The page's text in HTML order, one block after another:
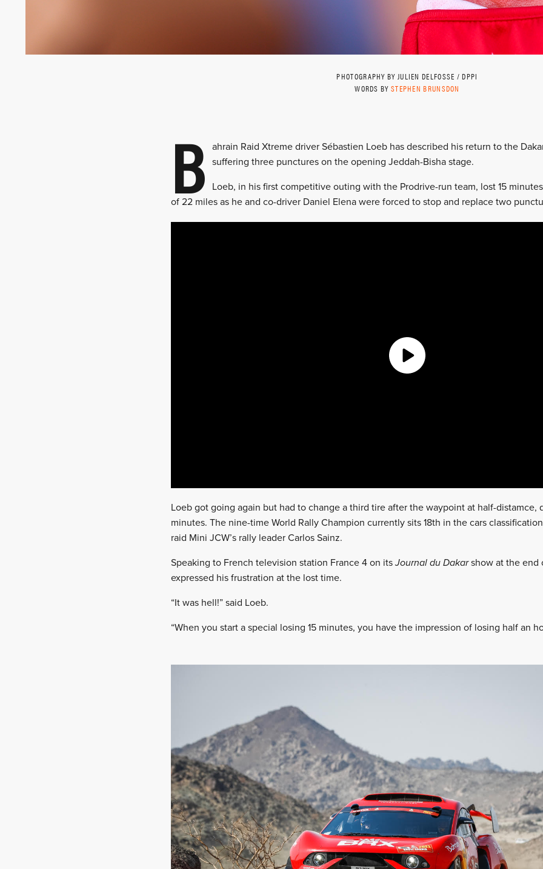
PHOTOGRAPHY BY JULIEN DELFOSSE / DPPI
WORDS BY STEPHEN BRUNSDON
B ahrain Raid Xtreme driver Sébastien Loeb has described his return to the
suffering three punctures on the opening Jeddah-Bisha stage.
Loeb, in his first competitive outing with the Prodrive-run team, lost 15
of 22 miles as he and co-driver Daniel Elena were forced to stop and replace two
Loeb got going again but had to change a third tire after the waypoint at half-distamce,
minutes. The nine-time World Rally Champion currently sits 18th in the cars
raid Mini JCW’s rally leader Carlos Sainz.
Speaking to French television station France 4 on itsJournal du Dakarshow at the end
expressed his frustration at the lost time.
“It was hell!” said Loeb.
“When you start a special losing 15 minutes, you have the impression of losing half an